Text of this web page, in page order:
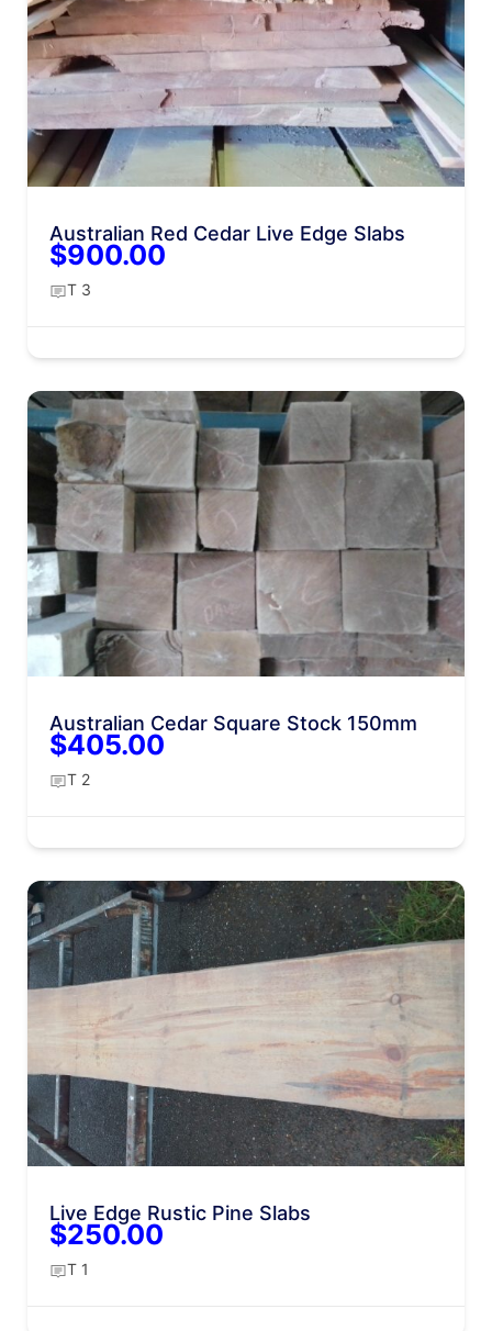
Australian Red Cedar Live Edge Slabs
$900.00
T 3
Australian Cedar Square Stock 150mm
$405.00
T 2
Live Edge Rustic Pine Slabs
$250.00
T 1